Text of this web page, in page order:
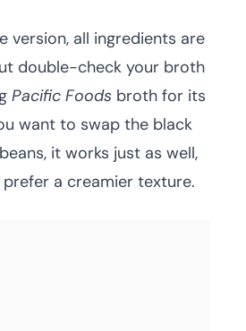
version, all ingredients are
double-check your broth
Pacific Foods broth for its
want to swap the black
it works just as well,
a creamier texture.